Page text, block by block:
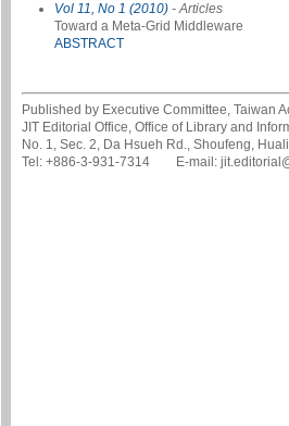
Vol 11, No 1 (2010) - Articles
Toward a Meta-Grid Middleware
ABSTRACT
Published by Executive Committee, Taiwan
JIT Editorial Office, Office of Library and
No. 1, Sec. 2, Da Hsueh Rd., Shoufeng,
Tel: +886-3-931-7314 E-mail: